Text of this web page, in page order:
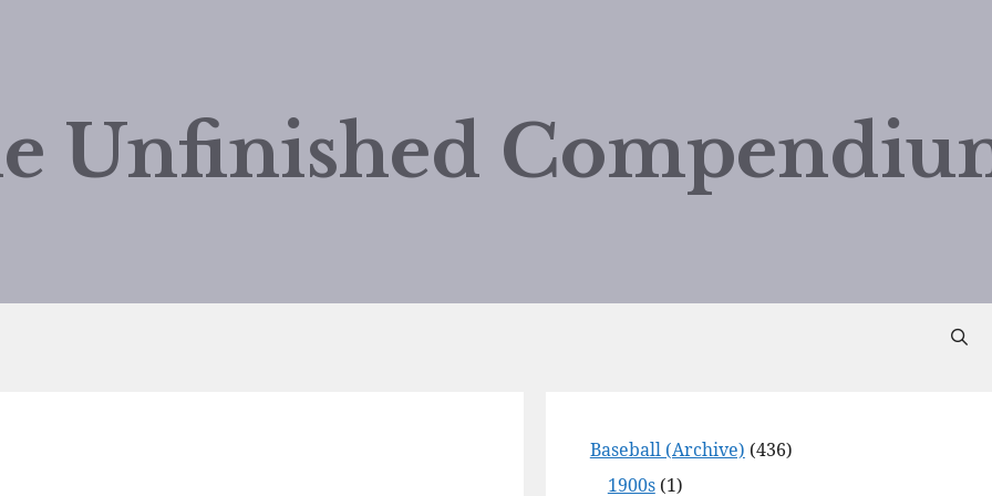
Unfinished
Baseball (Archive) (436)
1900s(1)